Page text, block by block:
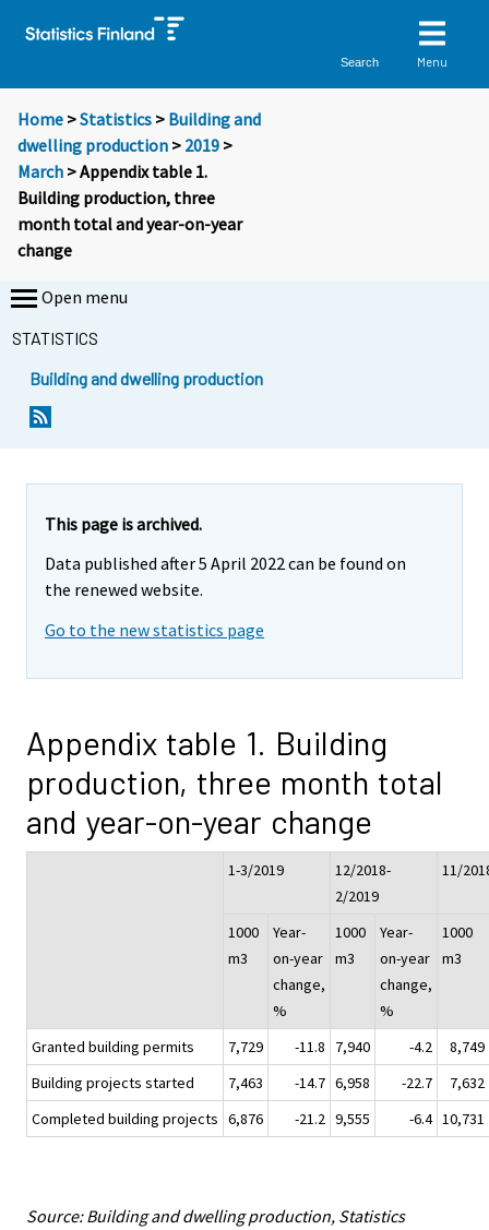
Search Menu
Home >Statistics > Building and
dwelling production > 2019 >
March > Appendix table 1.
Building production, three
month total and year-on-year
change
Open menu
STATISTICS
Building and dwelling production
This page is archived.
Data published after 5 April 2022 can be found on
the renewed website.
Go to the new statistics page
Appendix table 1. Building
production, three month total
and year-on-year change
1-3/2019
12/2018-
2/2019
11/
1000
m3
Year-
on-year
change,
%
1000
m3
Year-
on-year
change,
%
1000
m3
Granted building permits 7,729 -11.8 7,940 -4.2
8,749
Building projects started
7,463 -14.7 6,958 -22.7
7,632
Completed building projects 6,876 -21.2 9,555 -6.4 10,731
Source: Building and dwelling production, Statistics